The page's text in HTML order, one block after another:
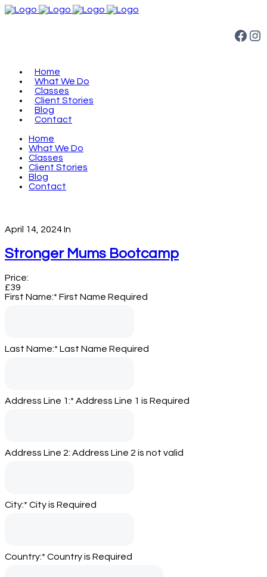
Facebook Instagram
Home
What We Do
Classes
Client Stories
Blog
Contact
Home
What We Do
Classes
Client Stories
Blog
Contact
April 14, 2024In
Stronger Mums Bootcamp
Price:
£39
First Name:* First Name Required
Last Name:* Last Name Required
Address Line 1:* Address Line 1 is Required
Address Line 2: Address Line 2 is not valid
City:* City is Required
Country:* Country is Required